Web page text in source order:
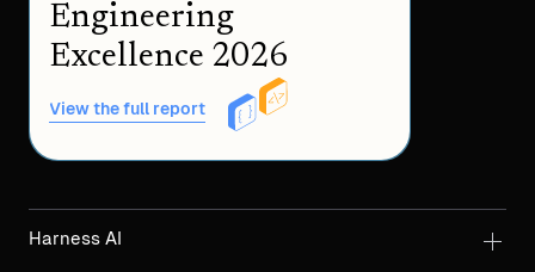
Engineering
Excellence 2026
View the full report
Harness AI